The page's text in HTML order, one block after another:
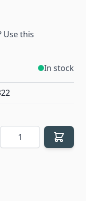
this
In stock
Quantity